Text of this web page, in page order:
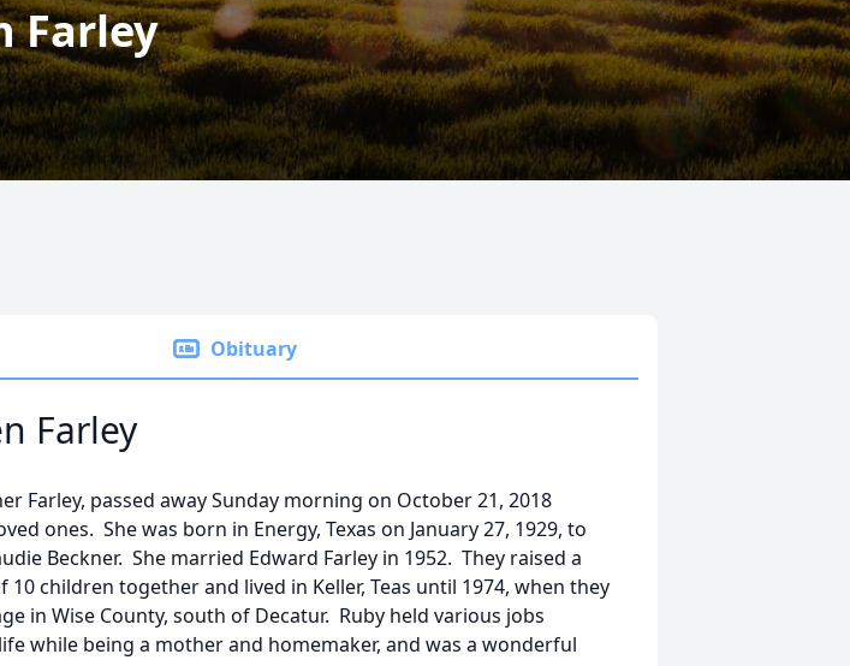
Farley
Obituary
Farley
Farley, passed away Sunday morning on October 21, 2018
ones. She was born in Energy, Texas on January 27, 1929, to
Beckner. She married Edward Farley in 1952. They raised a
10 children together and lived in Keller, Teas until 1974, when they
in Wise County, south of Decatur. Ruby held various jobs
while being a mother and homemaker, and was a wonderful